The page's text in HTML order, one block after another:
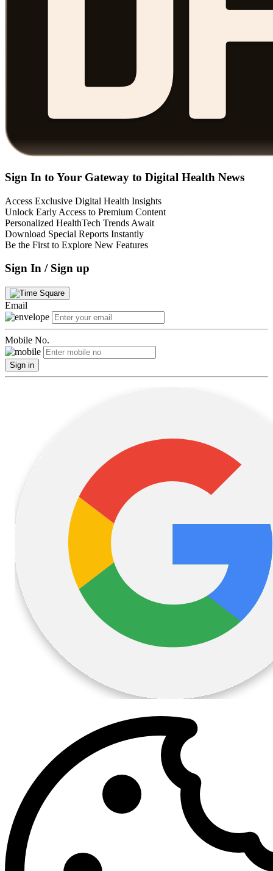
Sign In to Your Gateway to Digital Health News
Access Exclusive Digital Health Insights
Unlock Early Access to Premium Content
Personalized HealthTech Trends Await
Download Special Reports Instantly
Be the First to Explore New Features
Sign In / Sign up
Email
Mobile No.
Sign in